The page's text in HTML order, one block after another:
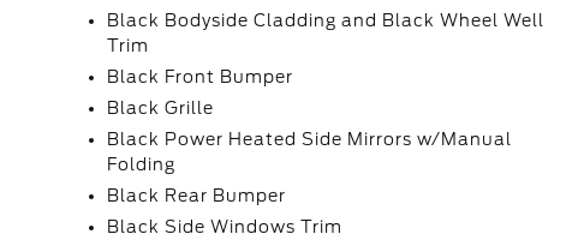
Black Bodyside Cladding and Black Wheel Well
Trim
Black Front Bumper
Black Grille
Black Power Heated Side Mirrors w/Manual
Folding
Black Rear Bumper
Black Side Windows Trim